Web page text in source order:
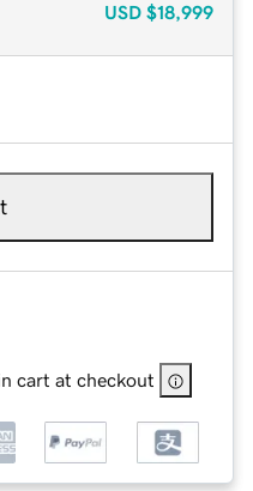
USD $18,999
cart at checkout